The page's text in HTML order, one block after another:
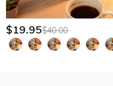
$19.95$40.00